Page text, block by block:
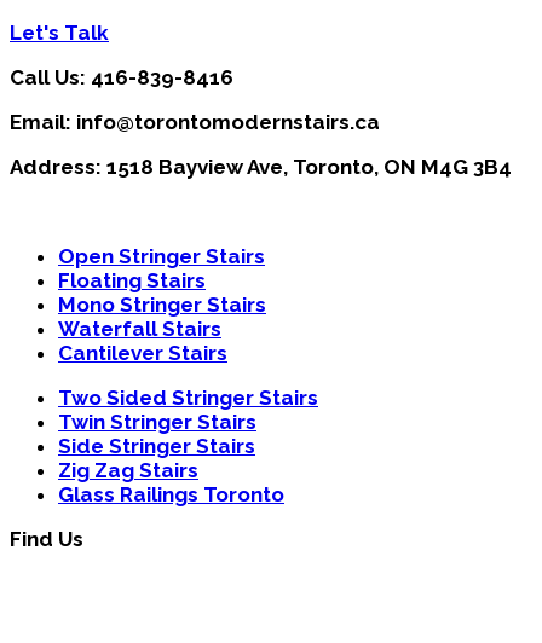
Let's Talk
Call Us: 416-839-8416
Email: info@torontomodernstairs.ca
Address: 1518 Bayview Ave, Toronto, ON M4G 3B4
Open Stringer Stairs
Floating Stairs
Mono Stringer Stairs
Waterfall Stairs
Cantilever Stairs
Two Sided Stringer Stairs
Twin Stringer Stairs
Side Stringer Stairs
Zig Zag Stairs
Glass Railings Toronto
Find Us